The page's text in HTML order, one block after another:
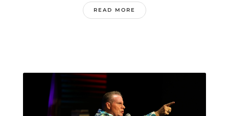
READ MORE